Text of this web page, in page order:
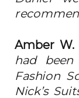
Amber W.
had
Fashion
Nick’s